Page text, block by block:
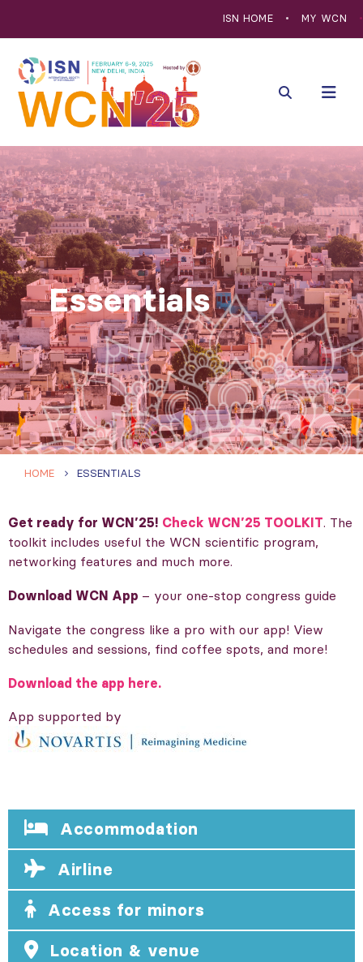
ISN HOME MY WCN
Essentials
HOME ESSENTIALS
Get ready for WCN’25! Check WCN’25 TOOLKIT. The
toolkit includes useful the WCN scientific program,
networking features and much more.
Download WCN App – your one-stop congress guide
Navigate the congress like a pro with our app! View
schedules and sessions, find coffee spots, and more!
Download the app here.
App supported by
Accommodation
Airline
Access for minors
Location & venue